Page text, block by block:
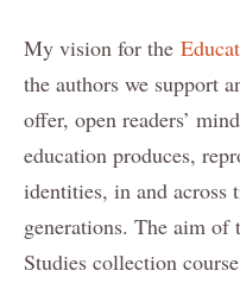
My vision for the
the authors we support
offer, open readers’
education produces,
identities, in and across
generations. The aim of
Studies collection